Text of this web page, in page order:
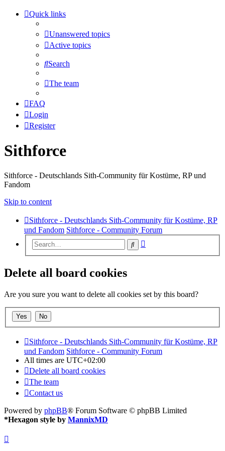
Quick links
Unanswered topics
Active topics
Search
The team
FAQ
Login
Register
Sithforce
Sithforce - Deutschlands Sith-Community für Kostüme, RP und
Fandom
Skip to content
Sithforce - Deutschlands Sith-Community für Kostüme, RP
und Fandom Sithforce - Community Forum
Search
Delete all board cookies
Are you sure you want to delete all cookies set by this board?
Sithforce - Deutschlands Sith-Community für Kostüme, RP
und Fandom Sithforce - Community Forum
All times are UTC+02:00
Delete all board cookies
The team
Contact us
Powered by phpBB® Forum Software © phpBB Limited
*Hexagon style by MannixMD